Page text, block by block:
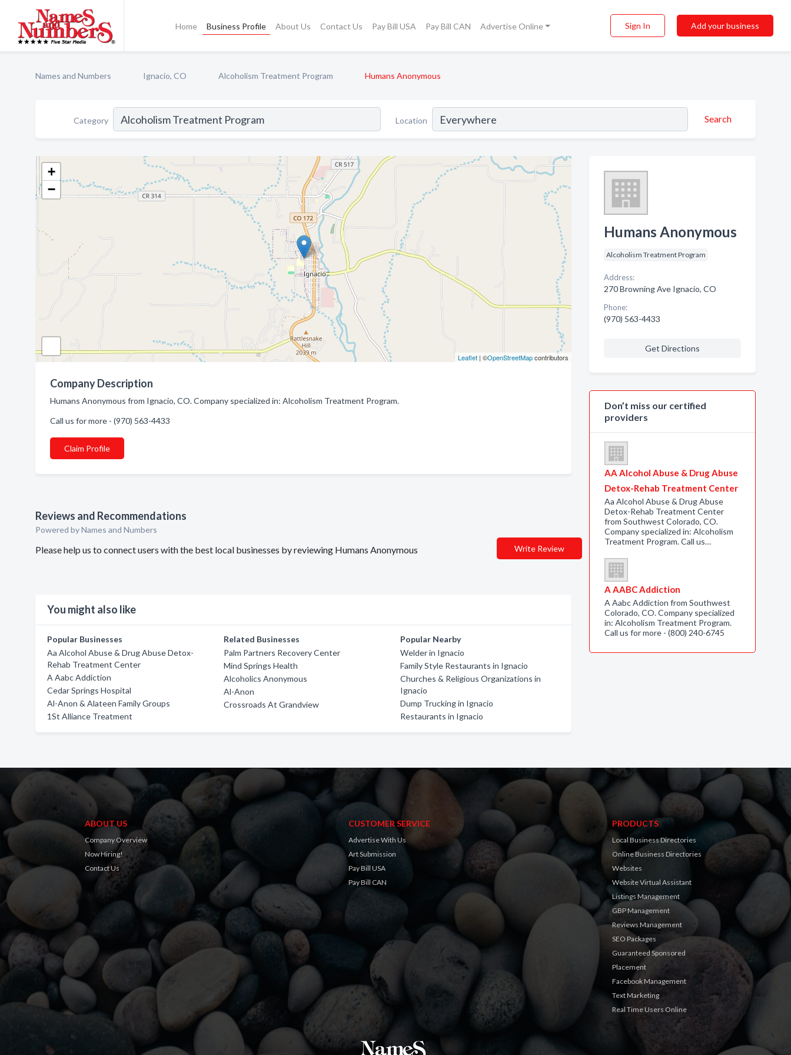
Home Business Profile About Us Contact Us Pay Bill USA Pay Bill CAN Advertise Online Sign In Add your business
Names and Numbers Ignacio, CO Alcoholism Treatment Program Humans Anonymous
Category Location Search
+
−
Leaflet| ©OpenStreetMapcontributors
Company Description
Humans Anonymous from Ignacio, CO. Company specialized in: Alcoholism Treatment Program.
Call us for more - (970) 563-4433
Claim Profile
Reviews and Recommendations
Powered by Names and Numbers
Please help us to connect users with the best local businesses by reviewing Humans Anonymous Write Review
You might also like
Popular Businesses
Aa Alcohol Abuse & Drug Abuse Detox-
Rehab Treatment Center
A Aabc Addiction
Cedar Springs Hospital
Al-Anon & Alateen Family Groups
1St Alliance Treatment
Related Businesses
Palm Partners Recovery Center
Mind Springs Health
Alcoholics Anonymous
Al-Anon
Crossroads At Grandview
Popular Nearby
Welder in Ignacio
Family Style Restaurants in Ignacio
Churches & Religious Organizations in
Ignacio
Dump Trucking in Ignacio
Restaurants in Ignacio
Humans Anonymous
Alcoholism Treatment Program
Address:
270 Browning Ave Ignacio, CO
Phone:
(970) 563-4433
Get Directions
Don’t miss our certified
providers
AA Alcohol Abuse & Drug Abuse
Detox-Rehab Treatment Center
Aa Alcohol Abuse & Drug Abuse
Detox-Rehab Treatment Center
from Southwest Colorado, CO.
Company specialized in: Alcoholism
Treatment Program. Call us…
A AABC Addiction
A Aabc Addiction from Southwest
Colorado, CO. Company specialized
in: Alcoholism Treatment Program.
Call us for more - (800) 240-6745
ABOUT US
Company Overview
Now Hiring!
Contact Us
CUSTOMER SERVICE
Advertise With Us
Art Submission
Pay Bill USA
Pay Bill CAN
PRODUCTS
Local Business Directories
Online Business Directories
Websites
Website Virtual Assistant
Listings Management
GBP Management
Reviews Management
SEO Packages
Guaranteed Sponsored
Placement
Facebook Management
Text Marketing
Real Time Users Online